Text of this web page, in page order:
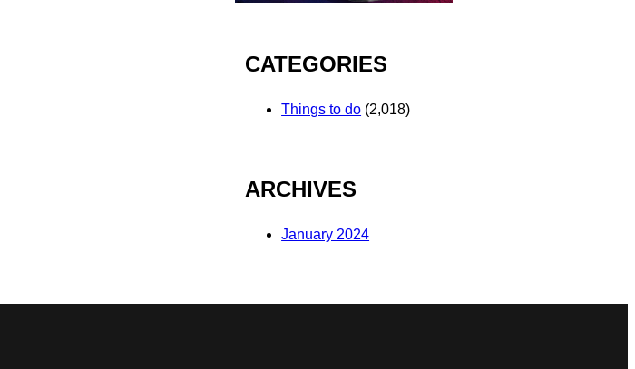
CATEGORIES
Things to do (2,018)
ARCHIVES
January 2024